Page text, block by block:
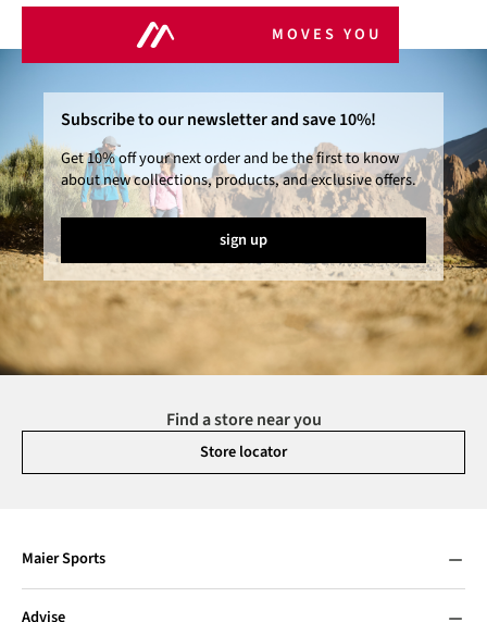
MOVES YOU
Subscribe to our newsletter and save 10%!
Get 10% off your next order and be the first to know
about new collections, products, and exclusive offers.
sign up
Find a store near you
Store locator
Maier Sports
Advise